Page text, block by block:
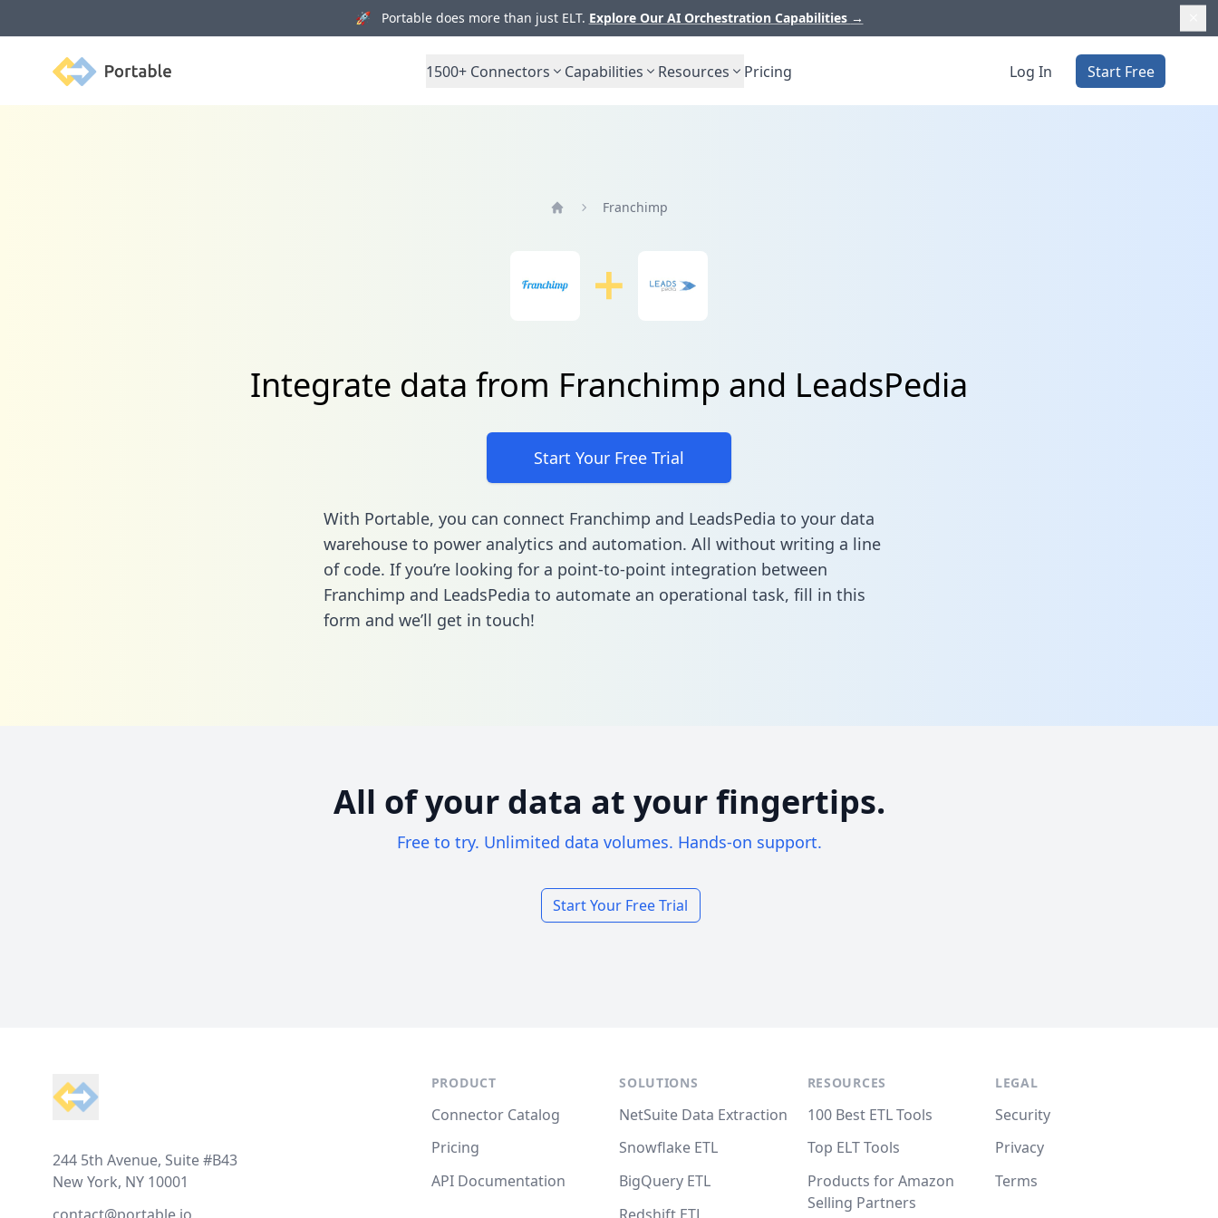
🚀 Portable does more than just ELT. Explore Our AI Orchestration Capabilities →
Portable 1500+ Connectors Capabilities Resources Pricing Log In Start Free
Franchimp
Integrate data from Franchimp and LeadsPedia
Start Your Free Trial
With Portable, you can connect Franchimp and LeadsPedia to your data
warehouse to power analytics and automation. All without writing a line
of code. If you’re looking for a point-to-point integration between
Franchimp and LeadsPedia to automate an operational task, fill in this
form and we’ll get in touch!
All of your data at your fingertips.
Free to try. Unlimited data volumes. Hands-on support.
Start Your Free Trial
244 5th Avenue, Suite #B43
New York, NY 10001
PRODUCT
Connector Catalog
Pricing
API Documentation
SOLUTIONS
NetSuite Data Extraction
Snowflake ETL
BigQuery ETL
RESOURCES
100 Best ETL Tools
Top ELT Tools
Products for Amazon
Selling Partners
LEGAL
Security
Privacy
Terms